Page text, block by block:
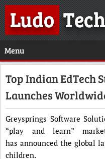
LudoTech
Menu
Top Indian EdTech
Launches
Greysprings Software
“play and learn”
has announced the global
children.